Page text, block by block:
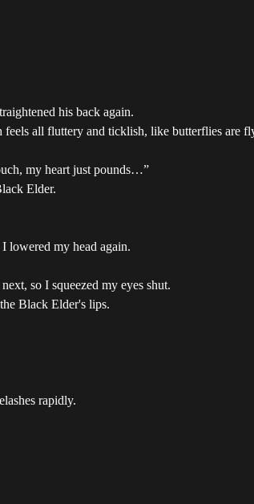
his back again.
all fluttery and ticklish, like butterflies are
my heart just pounds…”
Elder.
I lowered my head again.
so I squeezed my eyes shut.
Black Elder's lips.
rapidly.